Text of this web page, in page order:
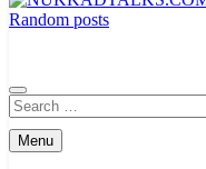
Random posts
Search
for:
Menu